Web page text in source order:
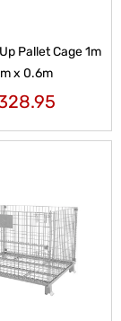
Pallet Cage 1m
x 0.6m